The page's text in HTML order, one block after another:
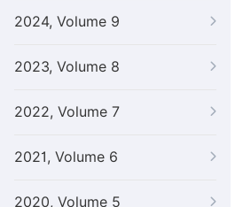
2024, Volume 9
2023, Volume 8
2022, Volume 7
2021, Volume 6
2020, Volume 5